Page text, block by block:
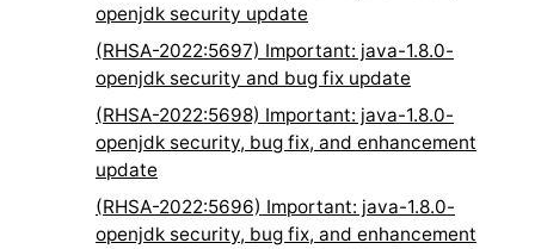
openjdk security update
(RHSA-2022:5697) Important: java-1.8.0-
openjdk security and bug fix update
(RHSA-2022:5698) Important: java-1.8.0-
openjdk security, bug fix, and enhancement
update
(RHSA-2022:5696) Important: java-1.8.0-
openjdk security, bug fix, and enhancement